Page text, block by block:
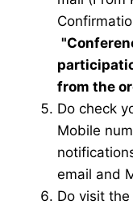
from the
Do check
Mobile
email and
Do visit